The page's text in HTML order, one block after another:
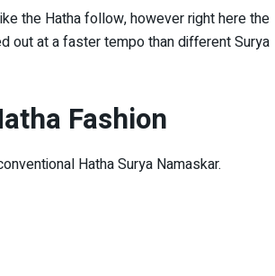
the Hatha follow, however right here the
out at a faster tempo than different Surya
Fashion
Hatha Surya Namaskar.